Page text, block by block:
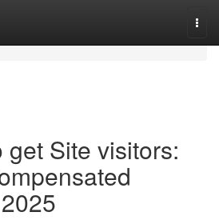
Site visitors: